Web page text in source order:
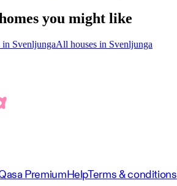
you might like
SvenljungaAll houses in Svenljunga
PremiumHelpTerms & conditions